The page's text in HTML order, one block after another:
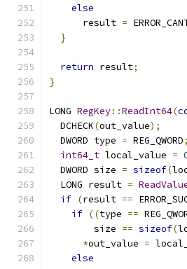
else
      result
=
}
return result;
}
LONG RegKey::ReadInt64(
  DCHECK
(out_value);
  DWORD type
= REG_QWORD;
int64_t local_value =
  DWORD size
= sizeof(
  LONG result
=
if (result ==
if ((type ==
        size
== sizeof(
*out_value =
else